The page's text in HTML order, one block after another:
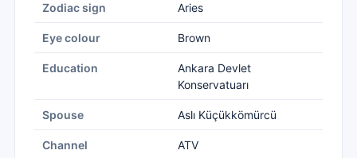
Zodiac sign Aries
Eye colour Brown
Education
Ankara Devlet
Konservatuarı
Spouse Aslı Küçükkömürcü
Channel ATV